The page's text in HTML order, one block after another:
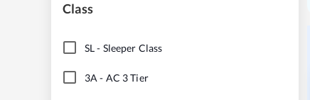
Class
SL- Sleeper Class
3A - AC 3 Tier